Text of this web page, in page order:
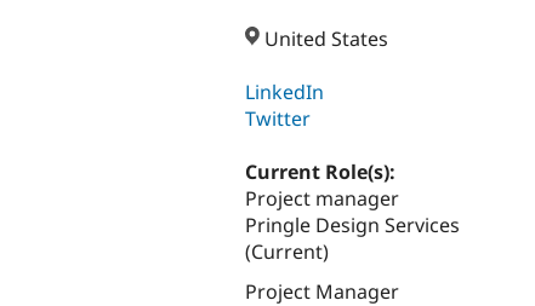
United States
LinkedIn
Twitter
Current Role(s):
Project manager
Pringle Design Services
(Current)
Project Manager